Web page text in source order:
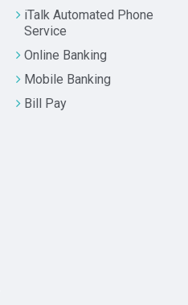
iTalk Automated Phone
Service
Online Banking
Mobile Banking
Bill Pay